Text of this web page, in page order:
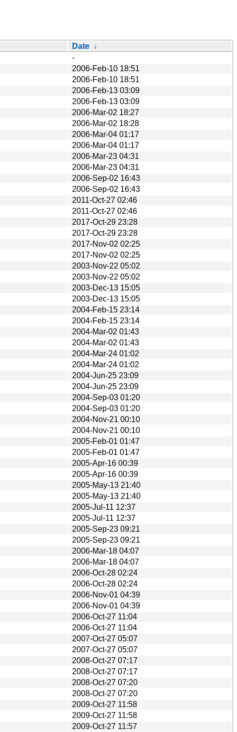
Date ↓
-
2006-Feb-10 18:51
2006-Feb-10 18:51
2006-Feb-13 03:09
2006-Feb-13 03:09
2006-Mar-02 18:27
2006-Mar-02 18:28
2006-Mar-04 01:17
2006-Mar-04 01:17
2006-Mar-23 04:31
2006-Mar-23 04:31
2006-Sep-02 16:43
2006-Sep-02 16:43
2011-Oct-27 02:46
2011-Oct-27 02:46
2017-Oct-29 23:28
2017-Oct-29 23:28
2017-Nov-02 02:25
2017-Nov-02 02:25
2003-Nov-22 05:02
2003-Nov-22 05:02
2003-Dec-13 15:05
2003-Dec-13 15:05
2004-Feb-15 23:14
2004-Feb-15 23:14
2004-Mar-02 01:43
2004-Mar-02 01:43
2004-Mar-24 01:02
2004-Mar-24 01:02
2004-Jun-25 23:09
2004-Jun-25 23:09
2004-Sep-03 01:20
2004-Sep-03 01:20
2004-Nov-21 00:10
2004-Nov-21 00:10
2005-Feb-01 01:47
2005-Feb-01 01:47
2005-Apr-16 00:39
2005-Apr-16 00:39
2005-May-13 21:40
2005-May-13 21:40
2005-Jul-11 12:37
2005-Jul-11 12:37
2005-Sep-23 09:21
2005-Sep-23 09:21
2006-Mar-18 04:07
2006-Mar-18 04:07
2006-Oct-28 02:24
2006-Oct-28 02:24
2006-Nov-01 04:39
2006-Nov-01 04:39
2006-Oct-27 11:04
2006-Oct-27 11:04
2007-Oct-27 05:07
2007-Oct-27 05:07
2008-Oct-27 07:17
2008-Oct-27 07:17
2008-Oct-27 07:20
2008-Oct-27 07:20
2009-Oct-27 11:58
2009-Oct-27 11:58
2009-Oct-27 11:57